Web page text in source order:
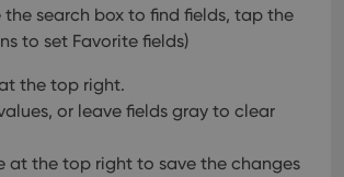
the search box to find fields, tap the
to set Favorite fields)
the top right.
or leave fields gray to clear
at the top right to save the changes